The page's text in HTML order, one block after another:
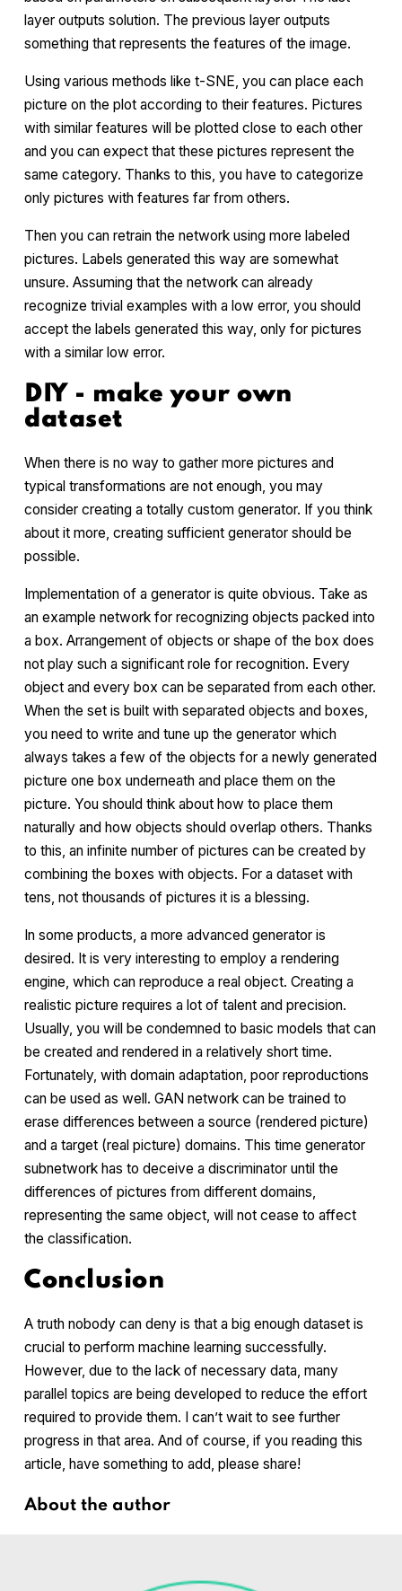
layer outputs solution. The previous layer outputs
something that represents the features of the image.
Using various methods like t-SNE, you can place each
picture on the plot according to their features. Pictures
with similar features will be plotted close to each other
and you can expect that these pictures represent the
same category. Thanks to this, you have to categorize
only pictures with features far from others.
Then you can retrain the network using more labeled
pictures. Labels generated this way are somewhat
unsure. Assuming that the network can already
recognize trivial examples with a low error, you should
accept the labels generated this way, only for pictures
with a similar low error.
DIY - make your own
dataset
When there is no way to gather more pictures and
typical transformations are not enough, you may
consider creating a totally custom generator. If you think
about it more, creating sufficient generator should be
possible.
Implementation of a generator is quite obvious. Take as
an example network for recognizing objects packed into
a box. Arrangement of objects or shape of the box does
not play such a significant role for recognition. Every
object and every box can be separated from each other.
When the set is built with separated objects and boxes,
you need to write and tune up the generator which
always takes a few of the objects for a newly generated
picture one box underneath and place them on the
picture. You should think about how to place them
naturally and how objects should overlap others. Thanks
to this, an infinite number of pictures can be created by
combining the boxes with objects. For a dataset with
tens, not thousands of pictures it is a blessing.
In some products, a more advanced generator is
desired. It is very interesting to employ a rendering
engine, which can reproduce a real object. Creating a
realistic picture requires a lot of talent and precision.
Usually, you will be condemned to basic models that can
be created and rendered in a relatively short time.
Fortunately, with domain adaptation , poor reproductions
can be used as well. GAN network can be trained to
erase differences between a source (rendered picture)
and a target (real picture) domains. This time generator
subnetwork has to deceive a discriminator until the
differences of pictures from different domains,
representing the same object, will not cease to affect
the classification.
Conclusion
A truth nobody can deny is that a big enough dataset is
crucial to perform machine learning successfully.
However, due to the lack of necessary data, many
parallel topics are being developed to reduce the effort
required to provide them. I can’t wait to see further
progress in that area. And of course, if you reading this
article, have something to add, please share!
About the author